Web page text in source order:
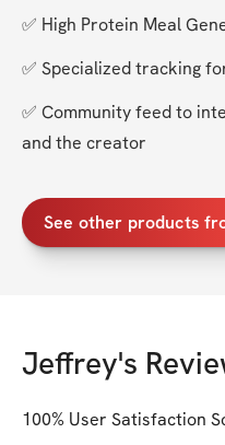
✅ High Protein Meal
✅ Specialized tracking
✅ Community feed to
and the creator
See other products
Jeffrey's
100% User Satisfaction